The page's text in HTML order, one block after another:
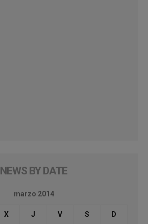
NEWS BY DATE
marzo 2014
X J V S D